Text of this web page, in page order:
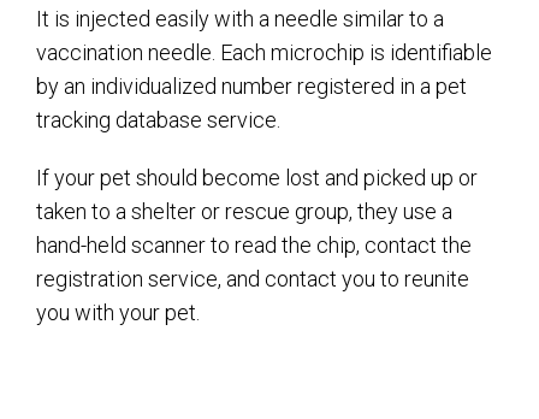
It is injected easily with a needle similar to a
vaccination needle. Each microchip is identifiable
by an individualized number registered in a pet
tracking database service.
If your pet should become lost and picked up or
taken to a shelter or rescue group, they use a
hand-held scanner to read the chip, contact the
registration service, and contact you to reunite
you with your pet.